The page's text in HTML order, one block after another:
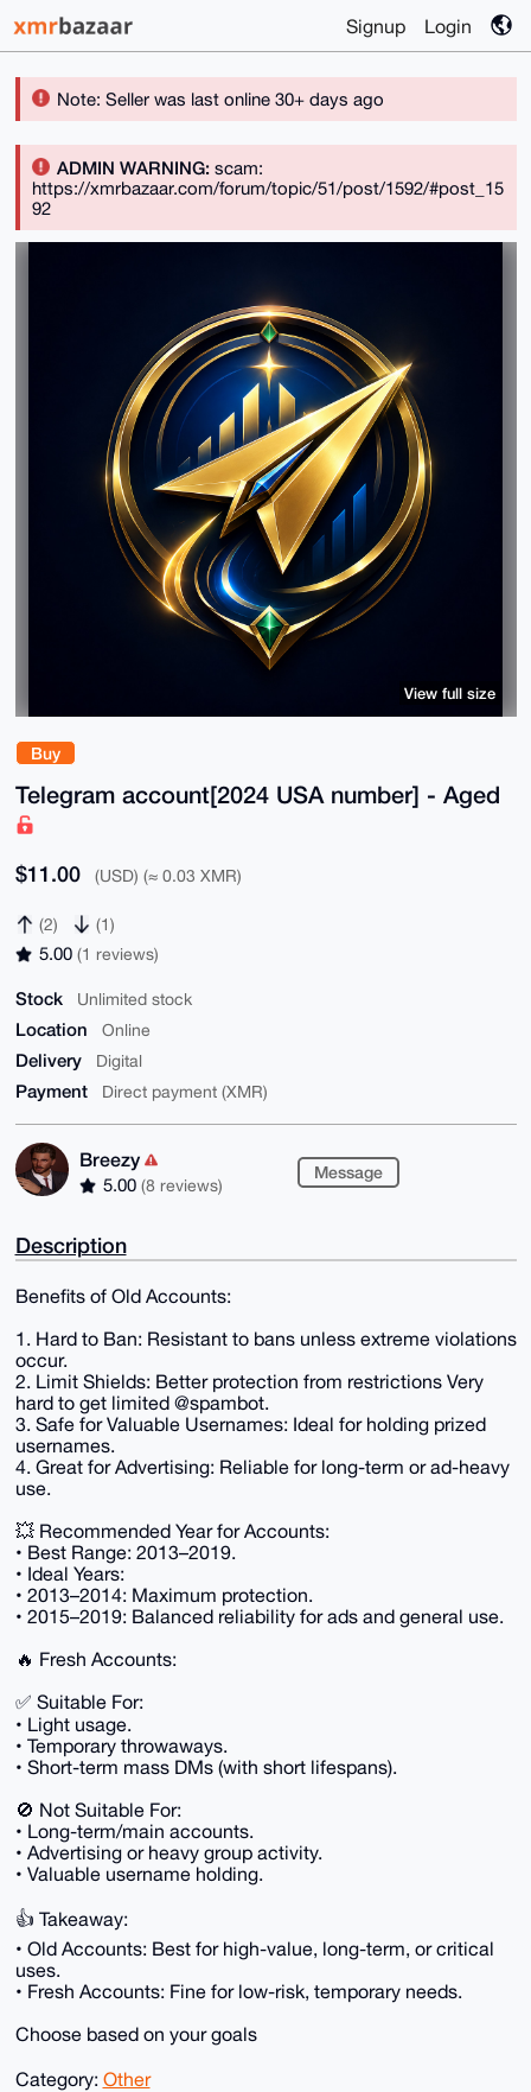
Signup Login
Note: Seller was last online 30+ days ago
ADMIN WARNING:scam:
https://xmrbazaar.com/forum/topic/51/post/1592/#post_15
92
Buy
Telegram account[2024 USA number] - Aged
$11.00 (USD) (≈ 0.03 XMR)
(2) (1)
5.00 (1 reviews)
Stock Unlimited stock
Location Online
Delivery Digital
Payment Direct payment (XMR)
Breezy
5.00 (8 reviews)
Message
View full size
Description
Benefits of Old Accounts:
1. Hard to Ban: Resistant to bans unless extreme violations
occur.
2. Limit Shields: Better protection from restrictions Very
hard to get limited @spambot.
3. Safe for Valuable Usernames: Ideal for holding prized
usernames.
4. Great for Advertising: Reliable for long-term or ad-heavy
use.
💥 Recommended Year for Accounts:
• Best Range: 2013–2019.
• Ideal Years:
• 2013–2014: Maximum protection.
• 2015–2019: Balanced reliability for ads and general use.
🔥 Fresh Accounts:
✅ Suitable For:
• Light usage.
• Temporary throwaways.
• Short-term mass DMs (with short lifespans).
🚫 Not Suitable For:
• Long-term/main accounts.
• Advertising or heavy group activity.
• Valuable username holding.
👍 Takeaway:
• Old Accounts: Best for high-value, long-term, or critical
uses.
• Fresh Accounts: Fine for low-risk, temporary needs.
Choose based on your goals
Category: Other